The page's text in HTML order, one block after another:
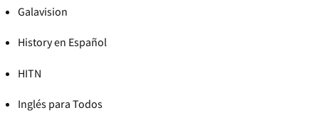
Galavision
History en Español
HITN
Inglés para Todos